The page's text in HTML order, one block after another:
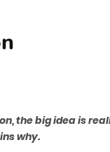
the big idea is
why.